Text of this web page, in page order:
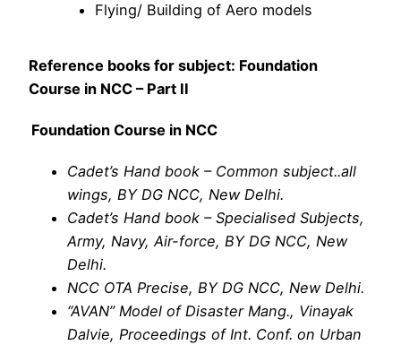
Flying/ Building of Aero models
Reference books for subject: Foundation
Course in NCC – Part II
Foundation Course in NCC
Cadet’s Hand book – Common subject..all
wings, BY DG NCC, New Delhi.
Cadet’s Hand book – Specialised Subjects,
Army, Navy, Air-force, BY DG NCC, New
Delhi.
NCC OTA Precise, BY DG NCC, New Delhi.
“AVAN” Model of Disaster Mang., Vinayak
Dalvie, Proceedings of Int. Conf. on Urban